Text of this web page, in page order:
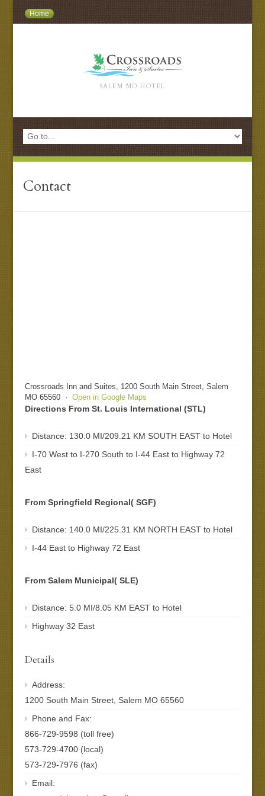
Home
SALEM MO HOTEL
Contact
Crossroads Inn and Suites, 1200 South Main Street, Salem
MO 65560 ·Open in Google Maps
Directions From St. Louis International (STL)
Distance: 130.0 MI/209.21 KM SOUTH EAST to Hotel
I-70 West to I-270 South to I-44 East to Highway 72
East
From Springfield Regional( SGF)
Distance: 140.0 MI/225.31 KM NORTH EAST to Hotel
I-44 East to Highway 72 East
From Salem Municipal( SLE)
Distance: 5.0 MI/8.05 KM EAST to Hotel
Highway 32 East
Details
Address:
1200 South Main Street, Salem MO 65560
Phone and Fax:
866-729-9598 (toll free)
573-729-4700 (local)
573-729-7976 (fax)
Email: